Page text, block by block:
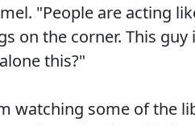
"People are acting
on the corner. This guy
this?"
watching some of the